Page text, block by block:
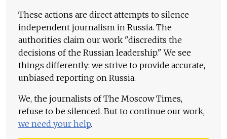
These actions are direct attempts to silence
independent journalism in Russia. The
authorities claim our work "discredits the
decisions of the Russian leadership." We see
things differently: we strive to provide accurate,
unbiased reporting on Russia.
We, the journalists of The Moscow Times,
refuse to be silenced. But to continue our work,
we need your help.